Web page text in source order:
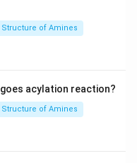
Structure of Amines
acylation reaction?
Structure of Amines